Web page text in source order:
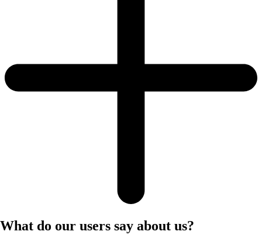
What do our users say about us?